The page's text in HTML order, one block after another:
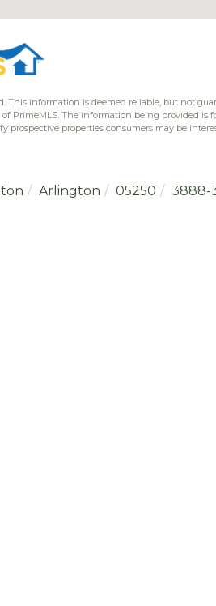
This information is deemed reliable, but not
PrimeMLS. The information being provided is
prospective properties consumers may be
Arlington 05250 3888-